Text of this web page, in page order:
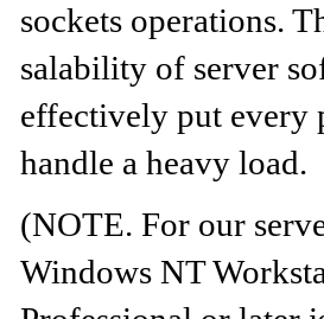
sockets operations.
salability of server
effectively put every
handle a heavy load.
(NOTE. For our
Windows NT